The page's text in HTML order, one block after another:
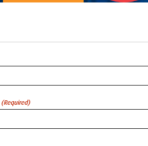
(Required)